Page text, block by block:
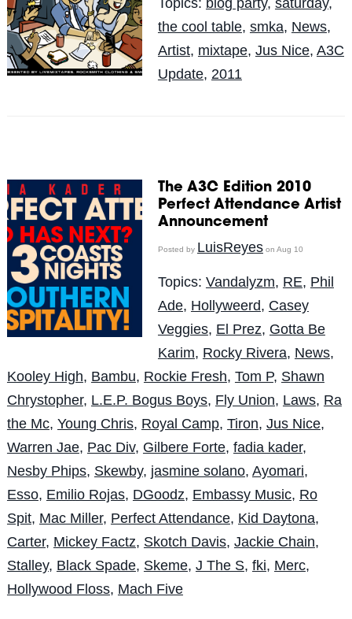
the cool table, smka, News,
Artist, mixtape, Jus Nice, A3C
Update, 2011
The A3C Edition 2010
Perfect Attendance Artist
Announcement
Posted by LuisReyeson Aug 10
Topics: Vandalyzm, RE, Phil
Ade, Hollyweerd, Casey
Veggies, El Prez, Gotta Be
Karim, Rocky Rivera, News,
Kooley High, Bambu, Rockie Fresh, Tom P, Shawn
Chrystopher, L.E.P. Bogus Boys, Fly Union, Laws, Ra
the Mc, Young Chris, Royal Camp, Tiron, Jus Nice,
Warren Jae, Pac Div, Gilbere Forte, fadia kader,
Nesby Phips, Skewby, jasmine solano, Ayomari,
Esso, Emilio Rojas, DGoodz, Embassy Music, Ro
Spit, Mac Miller, Perfect Attendance, Kid Daytona,
Carter, Mickey Factz, Skotch Davis, Jackie Chain,
Stalley, Black Spade, Skeme, J The S, fki, Merc,
Hollywood Floss, Mach Five